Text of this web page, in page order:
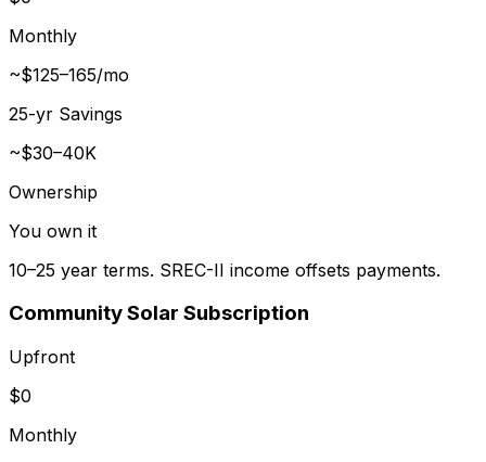
Monthly
~$125–165/mo
25-yr Savings
~$30–40K
Ownership
You own it
10–25 year terms. SREC-II income offsets payments.
Community Solar Subscription
Upfront
$0
Monthly